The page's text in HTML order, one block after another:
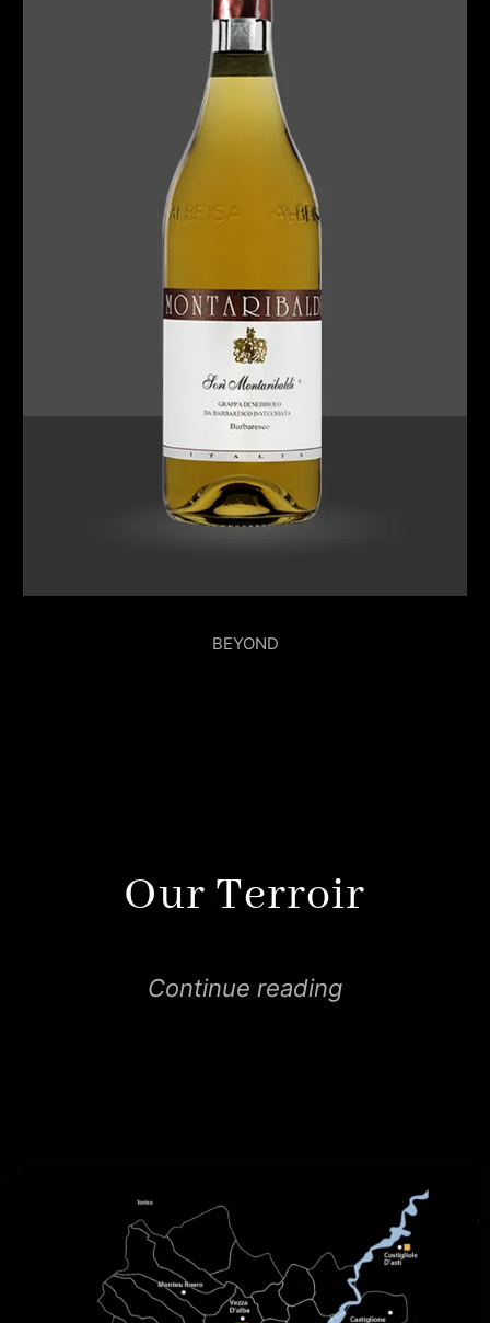
BEYOND
Our Terroir
Continue reading